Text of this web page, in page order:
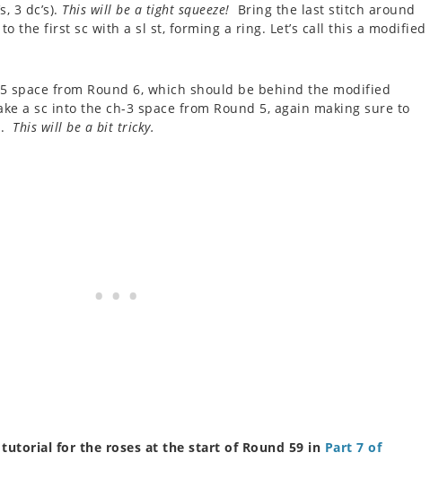
3 dc’s). This will be a tight squeeze! Bring the last stitch around
the first sc with a sl st, forming a ring. Let’s call this a modified
space from Round 6, which should be behind the modified
a sc into the ch-3 space from Round 5, again making sure to
This will be a bit tricky.
for the roses at the start of Round 59 in Part 7 of